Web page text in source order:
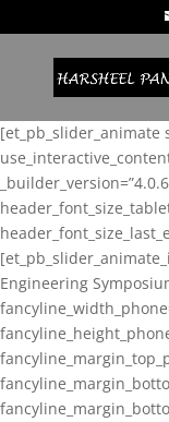
Engineering